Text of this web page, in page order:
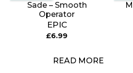
Sade – Smooth
Operator
EPIC
£6.99
READ MORE